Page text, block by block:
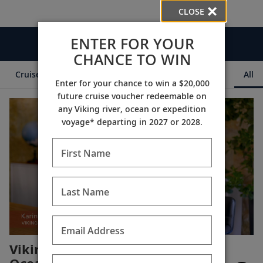
Videos
Cruise Itineraries All
Viking is #1 for Rivers,
CLOSE
ENTER FOR YOUR
CHANCE TO WIN
Enter for your chance to win a $20,000
future cruise voucher redeemable on
any Viking river, ocean or expedition
voyage* departing in 2027 or 2028.
First Name
Last Name
Email Address